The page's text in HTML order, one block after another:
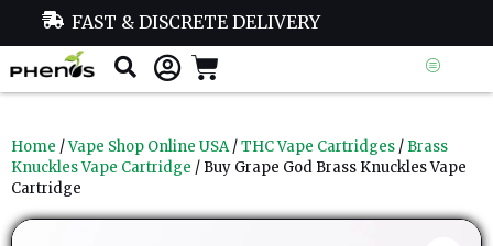
FAST & DISCRETE DELIVERY
Home /Vape Shop Online USA/THC Vape Cartridges / Brass
Knuckles Vape Cartridge / Buy Grape God Brass Knuckles Vape
Cartridge